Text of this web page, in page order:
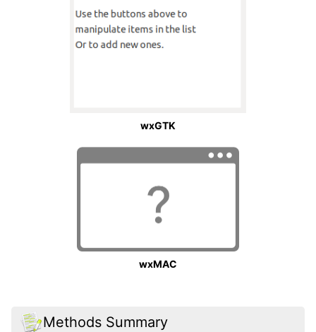
wxGTK
wxMAC
Methods Summary